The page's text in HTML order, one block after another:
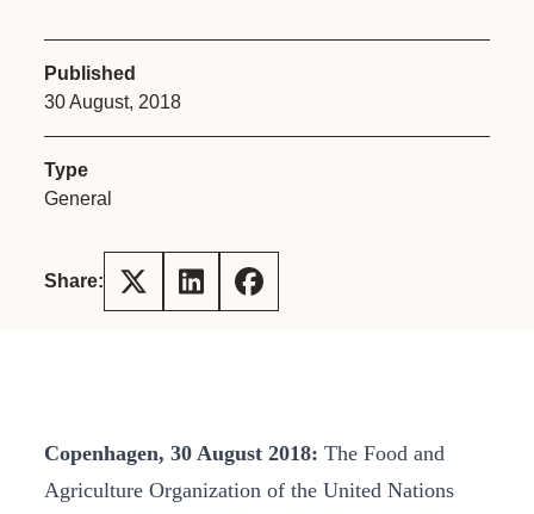
Published
30 August, 2018
Type
General
Share:
Copenhagen, 30 August 2018: The Food and
Agriculture Organization of the United Nations